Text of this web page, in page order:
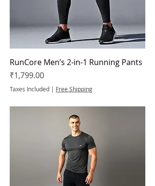
RunCore Men’s 2-in-1 Running Pants
Price
₹1,799.00
Taxes Included | Free Shipping